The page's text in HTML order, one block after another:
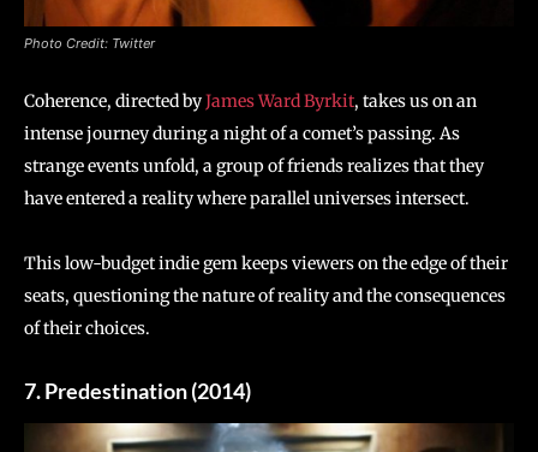
Photo Credit: Twitter
Coherence, directed byJames Ward Byrkit, takes us on an
intense journey during a night of a comet’s passing. As
strange events unfold, a group of friends realizes that they
have entered a reality where parallel universes intersect.
This low-budget indie gem keeps viewers on the edge of their
seats, questioning the nature of reality and the consequences
of their choices.
7. Predestination (2014)